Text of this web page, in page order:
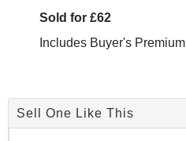
Sold for £62
Includes Buyer's Premium
Sell One Like This